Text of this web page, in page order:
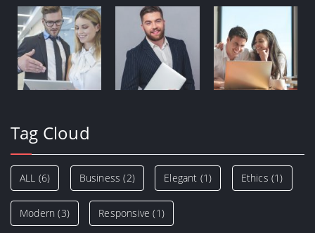
Tag Cloud
ALL (6) Business (2) Elegant (1) Ethics (1)
Modern (3) Responsive (1)